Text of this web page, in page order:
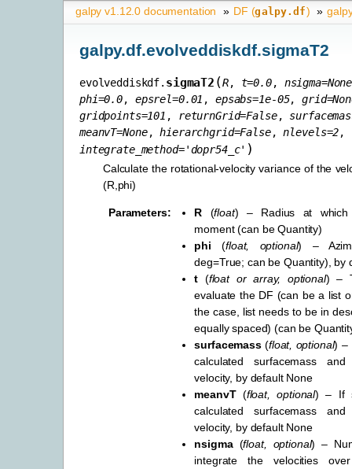
galpy v1.12.0 documentation » DF (galpy.df) »
galpy.df.evolveddiskdf.sigmaT2
evolveddiskdf. sigmaT2 (R, t=0.0, nsigma=None
phi=0.0, epsrel=0.01 ,epsabs=1e-05,grid=
gridpoints=101 , returnGrid=False,
meanvT=None,hierarchgrid=False,nlevels=2,
integrate_method='dopr54_c' )
Calculate the rotational-velocity variance of the
(R,phi)
Parameters: R (float) – Radius at which
moment (can be Quantity)
phi (float, optional) –
deg=True; can be Quantity), by
t (floatorarray, optional) –
evaluate the DF (can be a list
the case, list needs to be in
equally spaced) (can be
surfacemass(float, optional) –
calculated surfacemass
velocity, by default None
meanvT(float,optional) – If
calculated surfacemass
velocity, by default None
nsigma(float, optional) –
integrate the velocities